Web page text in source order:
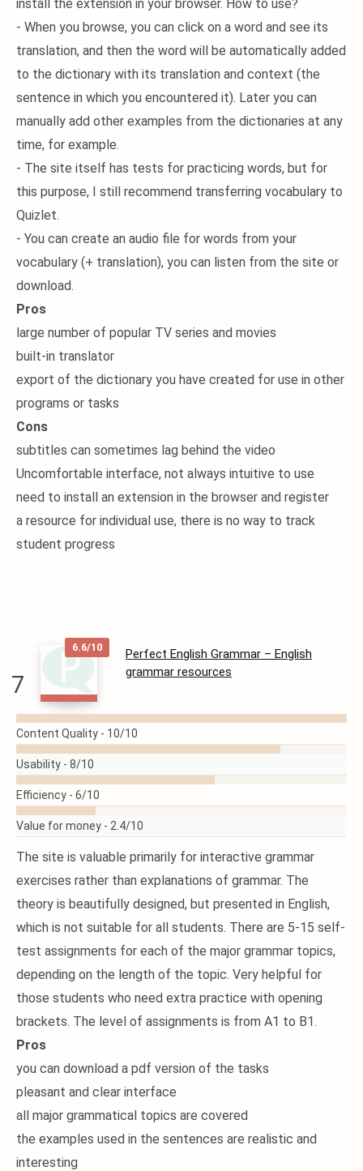
install the extension in your browser. How to use?
- When you browse, you can click on a word and see its
translation, and then the word will be automatically added
to the dictionary with its translation and context (the
sentence in which you encountered it). Later you can
manually add other examples from the dictionaries at any
time, for example.
- The site itself has tests for practicing words, but for
this purpose, I still recommend transferring vocabulary to
Quizlet.
- You can create an audio file for words from your
vocabulary (+ translation), you can listen from the site or
download.
Pros
large number of popular TV series and movies
built-in translator
export of the dictionary you have created for use in other
programs or tasks
Cons
subtitles can sometimes lag behind the video
Uncomfortable interface, not always intuitive to use
need to install an extension in the browser and register
a resource for individual use, there is no way to track
student progress
7
6.6/10
Perfect English Grammar – English
grammar resources
Content Quality - 10/10
Usability - 8/10
Efficiency - 6/10
Value for money - 2.4/10
The site is valuable primarily for interactive grammar
exercises rather than explanations of grammar. The
theory is beautifully designed, but presented in English,
which is not suitable for all students. There are 5-15 self-
test assignments for each of the major grammar topics,
depending on the length of the topic. Very helpful for
those students who need extra practice with opening
brackets. The level of assignments is from A1 to B1.
Pros
you can download a pdf version of the tasks
pleasant and clear interface
all major grammatical topics are covered
the examples used in the sentences are realistic and
interesting